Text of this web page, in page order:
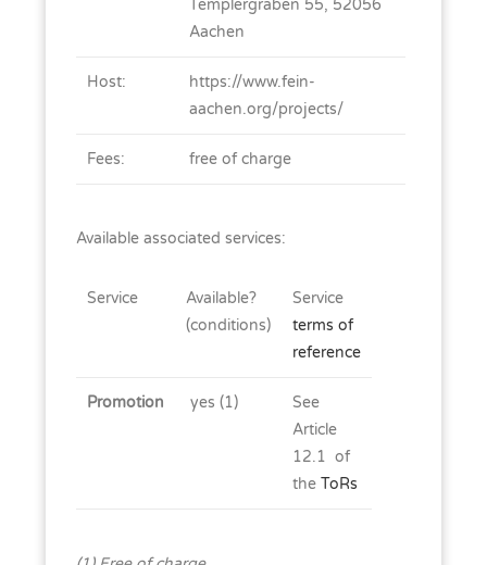
Templergraben 55, 52056
Aachen
Host:
https://www.fein-
aachen.org/projects/
Fees: free of charge
Available associated services:
Service
Available?
(conditions)
Service
terms of
reference
Promotion yes (1)
See
Article
12.1 of
the ToRs